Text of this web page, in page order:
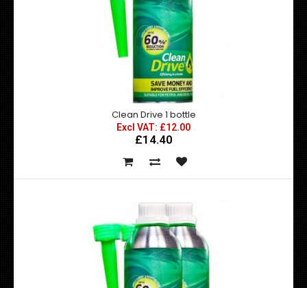
Clean Drive 1 bottle
Excl VAT: £12.00
£14.40
CleanDrive boosts the performance of your vehicle or
fleet and reduces costs and harmful emissions..
Clean Drive 1 bottle
Excl VAT: £12.00
£14.40